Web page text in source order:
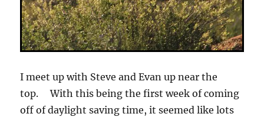
I meet up with Steve and Evan up near the
top. With this being the first week of coming
off of daylight saving time, it seemed like lots